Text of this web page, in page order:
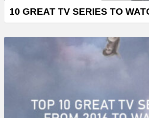
10 GREAT TV SERIES TO